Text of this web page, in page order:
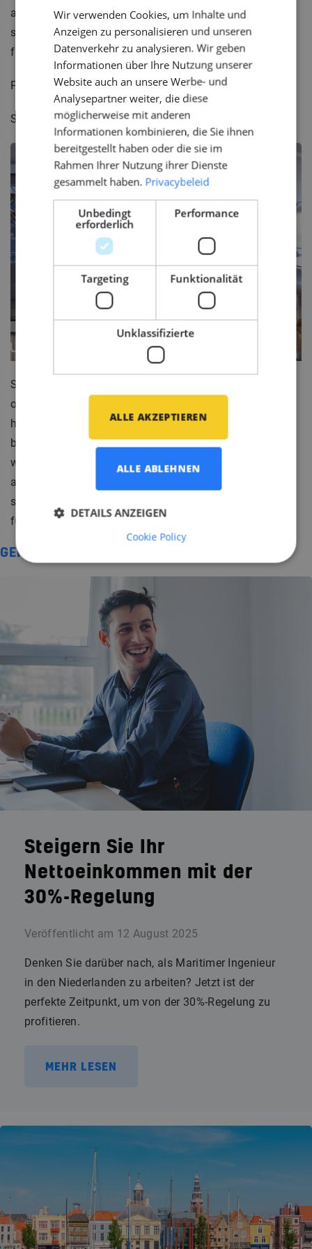
aesthetically pleasing and practical? How else can we
strike that exquisite balance between beauty and
function in our own lives?
Photo:Michal Baginski
Source: Superyacht Times
So, as these yachts gracefully navigate the world's
oceans, they remind us that collaboration between
human ingenuity and the natural world is a sight to
behold. It sparks a question that ripples beyond the
world of yacht design: Can things always be both
aesthetically pleasing and practical? How else can we
strike that exquisite balance between beauty and
function in our own lives?
GERELATEERD
Steigern Sie Ihr
Nettoeinkommen mit der
30%-Regelung
Veröffentlicht am 12 August 2025
Denken Sie darüber nach, als Maritimer Ingenieur
in den Niederlanden zu arbeiten? Jetzt ist der
perfekte Zeitpunkt, um von der 30%-Regelung zu
profitieren.
MEHR LESEN
ENGLISH
Wir verwenden Cookies, um Inhalte und
Anzeigen zu personalisieren und unseren
Datenverkehr zu analysieren. Wir geben
Informationen über Ihre Nutzung unserer
Website auch an unsere Werbe- und
Analysepartner weiter, die diese
möglicherweise mit anderen
Informationen kombinieren, die Sie ihnen
bereitgestellt haben oder die sie im
Rahmen Ihrer Nutzung ihrer Dienste
gesammelt haben. Privacybeleid
Unbedingt
erforderlich
Performance
Targeting Funktionalität
Unklassifizierte
ALLE AKZEPTIEREN
ALLE ABLEHNEN
DETAILS ANZEIGEN
Cookie Policy